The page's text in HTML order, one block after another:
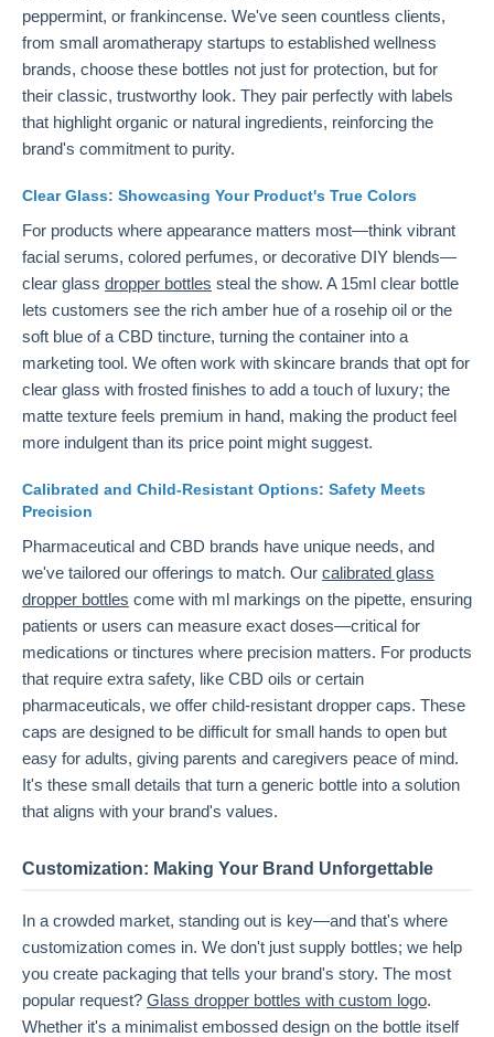
peppermint, or frankincense. We've seen countless clients,
from small aromatherapy startups to established wellness
brands, choose these bottles not just for protection, but for
their classic, trustworthy look. They pair perfectly with labels
that highlight organic or natural ingredients, reinforcing the
brand's commitment to purity.
Clear Glass: Showcasing Your Product's True Colors
For products where appearance matters most—think vibrant
facial serums, colored perfumes, or decorative DIY blends—
clear glass dropper bottles steal the show. A 15ml clear bottle
lets customers see the rich amber hue of a rosehip oil or the
soft blue of a CBD tincture, turning the container into a
marketing tool. We often work with skincare brands that opt for
clear glass with frosted finishes to add a touch of luxury; the
matte texture feels premium in hand, making the product feel
more indulgent than its price point might suggest.
Calibrated and Child-Resistant Options: Safety Meets
Precision
Pharmaceutical and CBD brands have unique needs, and
we've tailored our offerings to match. Our calibrated glass
dropper bottles come with ml markings on the pipette, ensuring
patients or users can measure exact doses—critical for
medications or tinctures where precision matters. For products
that require extra safety, like CBD oils or certain
pharmaceuticals, we offer child-resistant dropper caps. These
caps are designed to be difficult for small hands to open but
easy for adults, giving parents and caregivers peace of mind.
It's these small details that turn a generic bottle into a solution
that aligns with your brand's values.
Customization: Making Your Brand Unforgettable
In a crowded market, standing out is key—and that's where
customization comes in. We don't just supply bottles; we help
you create packaging that tells your brand's story. The most
popular request? Glass dropper bottles with custom logo.
Whether it's a minimalist embossed design on the bottle itself